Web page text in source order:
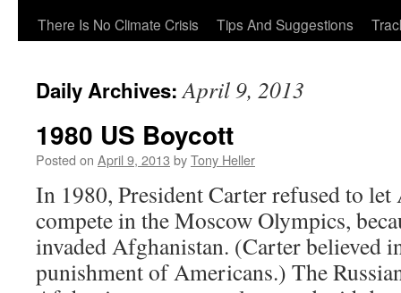
There Is No Climate Crisis
Tips And Suggestions
Daily Archives:April 9, 2013
1980 US Boycott
Posted on April 9, 2013 byTony Heller
In 1980, President Carter refused to let
compete in the Moscow Olympics,
invaded Afghanistan. (Carter believed
punishment of Americans.) The